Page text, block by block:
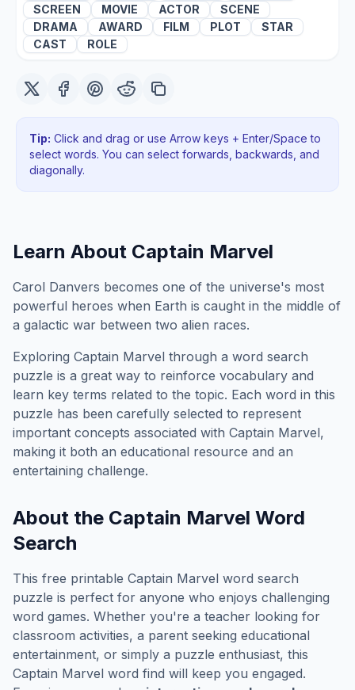
SCREEN
MOVIE ACTOR
SCENE
DRAMA
AWARD FILM PLOT
STAR
CAST
ROLE
Tip: Click and drag or use Arrow keys + Enter/Space to
select words. You can select forwards, backwards , and
diagonally.
Learn About Captain Marvel
Carol Danvers becomes one of the universe's most
powerful heroes when Earth is caught in the middle of
a galactic war between two alien races.
Exploring Captain Marvel through a word search
puzzle is a great way to reinforce vocabulary and
learn key terms related to the topic. Each word in this
puzzle has been carefully selected to represent
important concepts associated with Captain Marvel,
making it both an educational resource and an
entertaining challenge.
About the Captain Marvel Word
Search
This free printable Captain Marvel word search
puzzle is perfect for anyone who enjoys challenging
word games. Whether you're a teacher looking for
classroom activities, a parent seeking educational
entertainment, or simply a puzzle enthusiast, this
Captain Marvel word find will keep you engaged.